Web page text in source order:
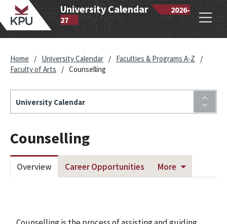
University Calendar
2026-
27
Open
Home / University Calendar / Faculties & Programs A-Z
/
Faculty of Arts
/ Counselling
University Calendar
Counselling
Overview Career Opportunities More